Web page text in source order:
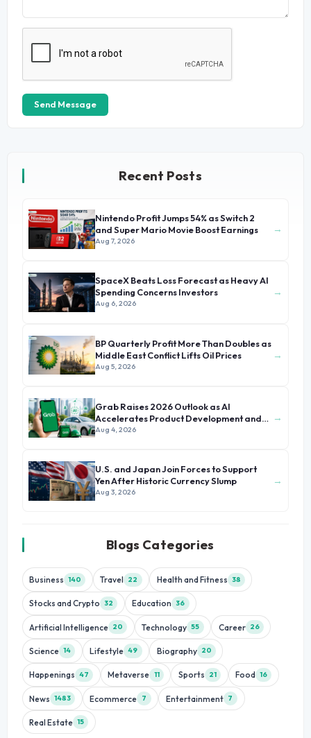
Send Message
Recent Posts
Nintendo Profit Jumps 54% as Switch 2
and Super Mario Movie Boost Earnings
Aug 7, 2026
→
SpaceX Beats Loss Forecast as Heavy AI
Spending Concerns Investors
Aug 6, 2026
→
BP Quarterly Profit More Than Doubles as
Middle East Conflict Lifts Oil Prices
Aug 5, 2026
→
Grab Raises 2026 Outlook as AI
Accelerates Product Development and
Growth
Aug 4, 2026
→
U.S. and Japan Join Forces to Support
Yen After Historic Currency Slump
Aug 3, 2026
→
Blogs Categories
Business 140 Travel 22 Health and Fitness 38
Stocks and Crypto 32 Education 36
Artificial Intelligence 20 Technology 55 Career 26
Science 14 Lifestyle 49 Biography 20
Happenings 47 Metaverse 11 Sports 21 Food 16
News 1483 Ecommerce 7 Entertainment 7
Real Estate 15